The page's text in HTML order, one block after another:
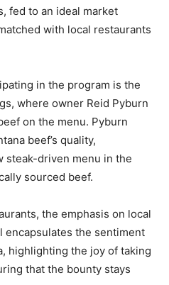
fed to an ideal market
with local restaurants
in the program is the
where owner Reid Pyburn
on the menu. Pyburn
beef’s quality,
steak-driven menu in the
sourced beef.
the emphasis on local
encapsulates the sentiment
highlighting the joy of taking
that the bounty stays